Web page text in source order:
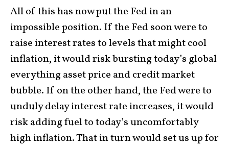
All of this has now put the Fed in an
impossible position. If the Fed soon were to
raise interest rates to levels that might cool
inflation, it would risk bursting today’s global
everything asset price and credit market
bubble. If on the other hand, the Fed were to
unduly delay interest rate increases, it would
risk adding fuel to today’s uncomfortably
high inflation. That in turn would set us up for